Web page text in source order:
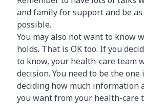
and family for support and be as
possible.
You may also not want to know
holds. That is OK too. If you
to know, your health-care team
decision. You need to be the one
deciding how much information
you want from your health-care